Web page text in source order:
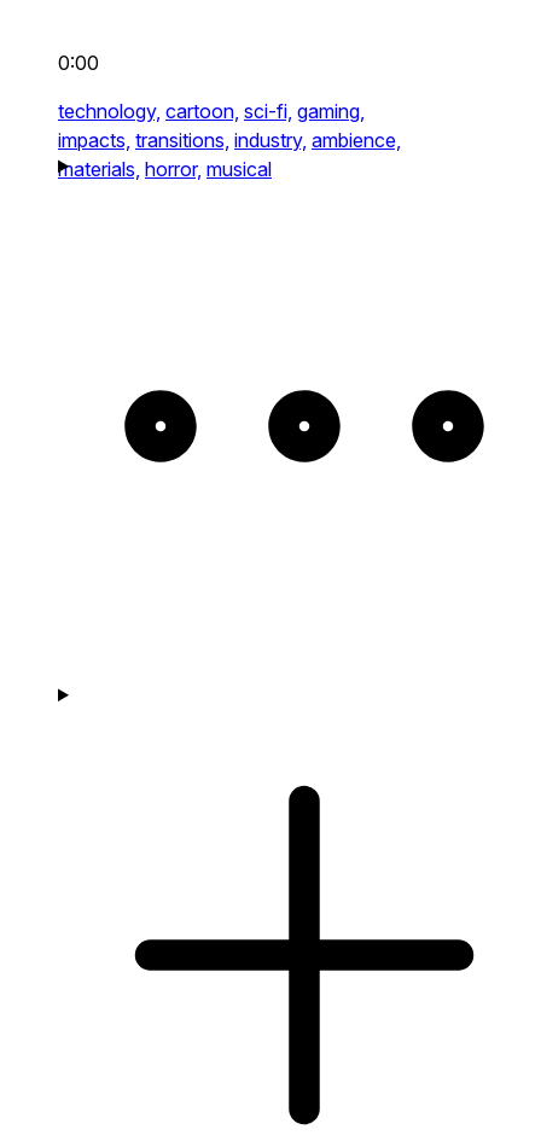
0:00
technology, cartoon, sci-fi, gaming,
impacts, transitions, industry, ambience,
materials, horror, musical